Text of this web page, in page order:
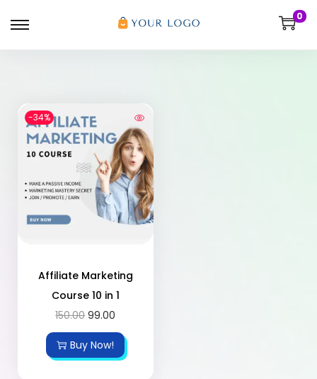
0
-34%
Affiliate Marketing
Course 10 in 1
150.00 99.00
Buy Now!